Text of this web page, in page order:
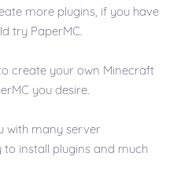
more plugins, if you have
try PaperMC.
create your own Minecraft
you desire.
with many server
install plugins and much